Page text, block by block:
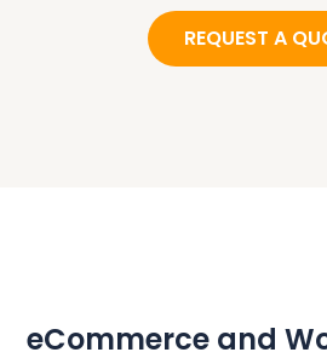
REQUEST A
eCommerce and